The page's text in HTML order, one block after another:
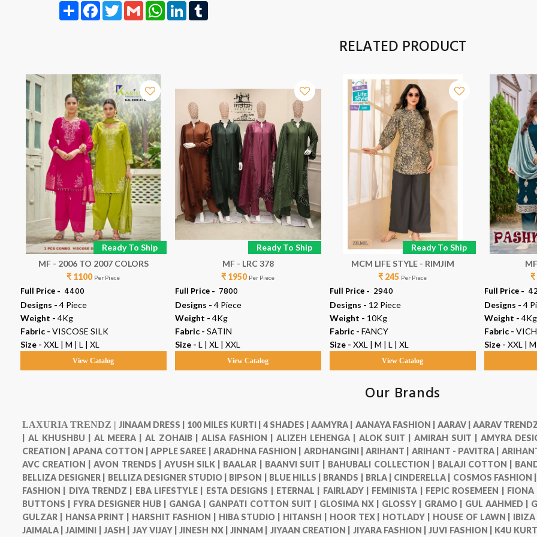
Share FacebookTwitterGmail WhatsAppLinkedIn
RELATED PRODUCT
Ready To Ship
MF - 2006 TO 2007 COLORS
₹ 1100 Per Piece
Full Price - ₹ 4400
Designs - 4 Piece
Weight - 4Kg
Fabric - VISCOSE SILK
Size - XXL | M | L | XL
View Catalog
Ready To Ship
MF - LRC 378
₹ 1950 Per Piece
Full Price - ₹ 7800
Designs - 4 Piece
Weight - 4Kg
Fabric - SATIN
Size - L | XL | XXL
View Catalog
Ready To Ship
MCM LIFE STYLE - RIMJIM
₹ 245 Per Piece
Full Price - ₹ 2940
Designs - 12 Piece
Weight - 10Kg
Fabric - FANCY
Size - XXL | M | L | XL
View Catalog
₹
Full Price - ₹
Designs - 4
Weight - 4Kg
Fabric -
Size - XXL |
Our Brands
LAXURIA TRENDZ | JINAAM DRESS | 100 MILES KURTI |4 SHADES |AAMYRA | AANAYA FASHION | AARAV | AARAV
AL KHUSHBU | AL MEERA |AL ZOHAIB |ALISA FASHION | ALIZEH LEHENGA | ALOK SUIT |AMIRAH SUIT |AMYRA
CREATION |APANA COTTON |APPLE SAREE | ARADHNA FASHION | ARDHANGINI |ARIHANT | ARIHANT - PAVITRA |
AVC CREATION |AVON TRENDS | AYUSH SILK | BAALAR | BAANVI SUIT | BAHUBALI COLLECTION | BALAJI COTTON |
BELLIZA DESIGNER | BELLIZA DESIGNER STUDIO | BIPSON | BLUE HILLS | BRANDS | BRLA | CINDERELLA | COSMOS FASHION |
FASHION | DIYA TRENDZ | EBA LIFESTYLE | ESTA DESIGNS | ETERNAL | FAIRLADY | FEMINISTA | FEPIC ROSEMEEN | FIONA |
BUTTONS | FYRA DESIGNER HUB | GANGA | GANPATI COTTON SUIT | GLOSIMA NX | GLOSSY | GRAMO | GUL AAHMED |
GULZAR | HANSA PRINT | HARSHIT FASHION | HIBA STUDIO | HITANSH | HOOR TEX | HOTLADY | HOUSE OF LAWN | IBIZA
JAIMALA |JAIMINI | JASH | JAY VIJAY |JINESH NX |JINNAM | JIYAAN CREATION | JIYARA FASHION |JUVI FASHION | K4U